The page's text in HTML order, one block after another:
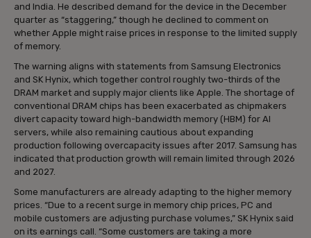
and India. He described demand for the device in the December
quarter as “staggering,” though he declined to comment on
whether Apple might raise prices in response to the limited supply
of memory.
The warning aligns with statements from Samsung Electronics
and SK Hynix, which together control roughly two-thirds of the
DRAM market and supply major clients like Apple. The shortage of
conventional DRAM chips has been exacerbated as chipmakers
divert capacity toward high-bandwidth memory (HBM) for AI
servers, while also remaining cautious about expanding
production following overcapacity issues after 2017. Samsung has
indicated that production growth will remain limited through 2026
and 2027.
Some manufacturers are already adapting to the higher memory
prices. “Due to a recent surge in memory chip prices, PC and
mobile customers are adjusting purchase volumes,” SK Hynix said
on its earnings call. “Some customers are taking a more